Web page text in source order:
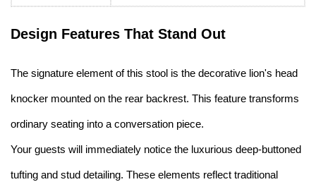
Design Features That Stand Out
The signature element of this stool is the decorative lion's head
knocker mounted on the rear backrest. This feature transforms
ordinary seating into a conversation piece.
Your guests will immediately notice the luxurious deep-buttoned
tufting and stud detailing. These elements reflect traditional